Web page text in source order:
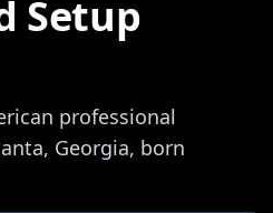
Setup
professional
Georgia, born